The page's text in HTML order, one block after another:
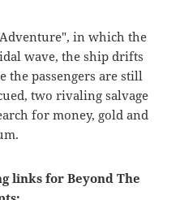
in which the
wave, the ship drifts
the passengers are still
two rivaling salvage
for money, gold and
links for Beyond The